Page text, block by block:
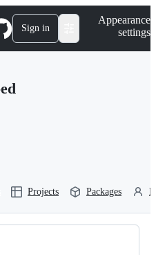
Sign in
Appearance
settings
Projects Packages